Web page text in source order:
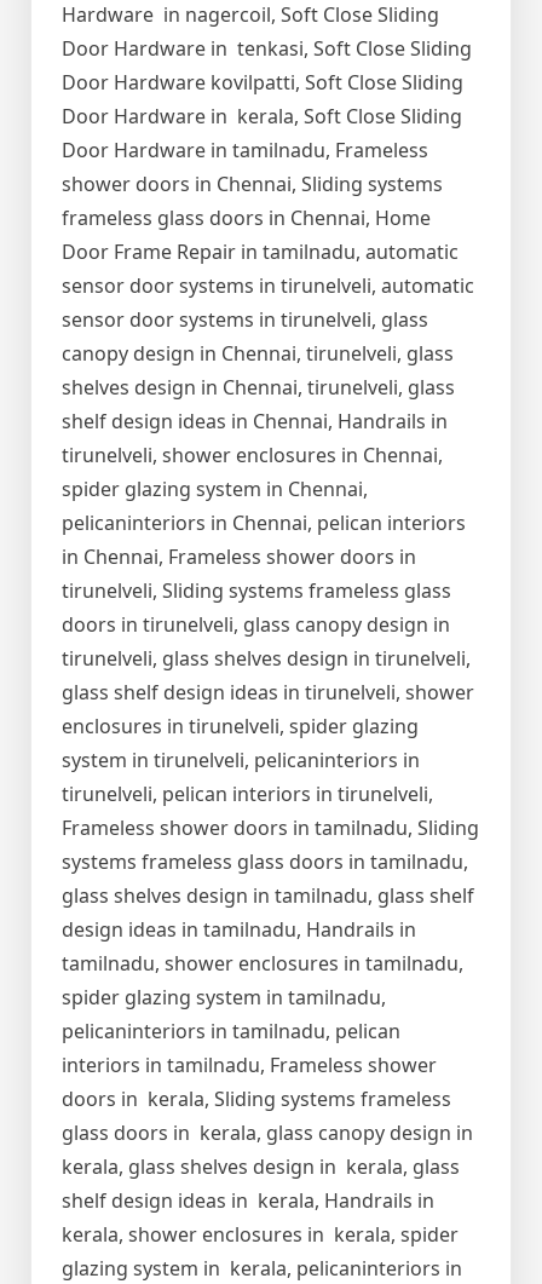
Hardware in nagercoil, Soft Close Sliding
Door Hardware in tenkasi, Soft Close Sliding
Door Hardware kovilpatti, Soft Close Sliding
Door Hardware in kerala, Soft Close Sliding
Door Hardware in tamilnadu, Frameless
shower doors in Chennai, Sliding systems
frameless glass doors in Chennai, Home
Door Frame Repair in tamilnadu, automatic
sensor door systems in tirunelveli, automatic
sensor door systems in tirunelveli, glass
canopy design in Chennai, tirunelveli, glass
shelves design in Chennai, tirunelveli, glass
shelf design ideas in Chennai, Handrails in
tirunelveli, shower enclosures in Chennai,
spider glazing system in Chennai,
pelicaninteriors in Chennai, pelican interiors
in Chennai, Frameless shower doors in
tirunelveli, Sliding systems frameless glass
doors in tirunelveli, glass canopy design in
tirunelveli, glass shelves design in tirunelveli,
glass shelf design ideas in tirunelveli, shower
enclosures in tirunelveli, spider glazing
system in tirunelveli, pelicaninteriors in
tirunelveli, pelican interiors in tirunelveli,
Frameless shower doors in tamilnadu, Sliding
systems frameless glass doors in tamilnadu,
glass shelves design in tamilnadu, glass shelf
design ideas in tamilnadu, Handrails in
tamilnadu, shower enclosures in tamilnadu,
spider glazing system in tamilnadu,
pelicaninteriors in tamilnadu, pelican
interiors in tamilnadu, Frameless shower
doors in kerala, Sliding systems frameless
glass doors in kerala, glass canopy design in
kerala, glass shelves design in kerala, glass
shelf design ideas in kerala, Handrails in
kerala, shower enclosures in kerala, spider
glazing system in kerala, pelicaninteriors in